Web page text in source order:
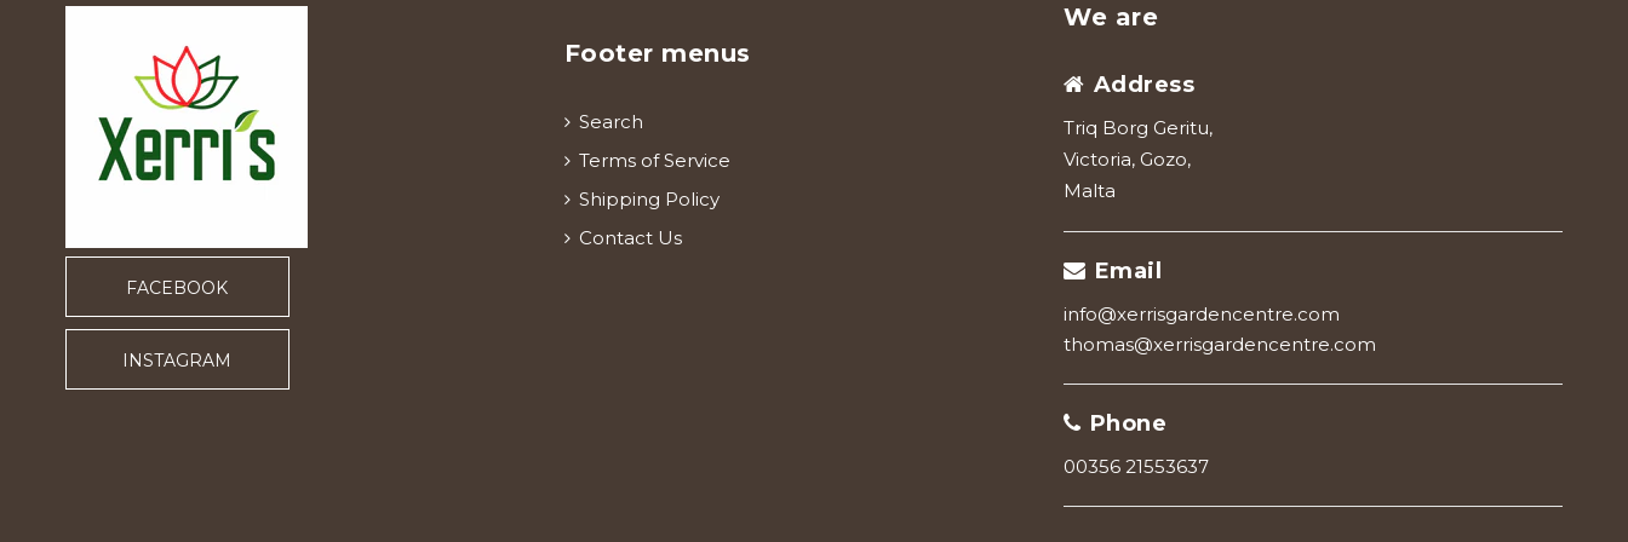
FACEBOOK
INSTAGRAM
Footer menus
Search
Terms of Service
Shipping Policy
Contact Us
We are
Address
Triq Borg Geritu,
Victoria, Gozo,
Malta
Email
info@xerrisgardencentre.com
thomas@xerrisgardencentre.com
Phone
00356 21553637